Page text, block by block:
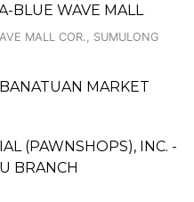
BLUE WAVE MALL
MALL COR., SUMULONG
MARKET
(PAWNSHOPS), INC. -
BRANCH